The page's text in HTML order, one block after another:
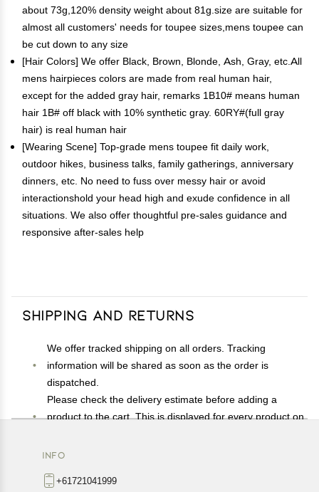
about 73g,120% density weight about 81g.size are suitable for
almost all customers' needs for toupee sizes,mens toupee can
be cut down to any size
[Hair Colors] We offer Black, Brown, Blonde, Ash, Gray, etc.All
mens hairpieces colors are made from real human hair,
except for the added gray hair, remarks 1B10# means human
hair 1B# off black with 10% synthetic gray. 60RY#(full gray
hair) is real human hair
[Wearing Scene] Top-grade mens toupee fit daily work,
outdoor hikes, business talks, family gatherings, anniversary
dinners, etc. No need to fuss over messy hair or avoid
interactionshold your head high and exude confidence in all
situations. We also offer thoughtful pre-sales guidance and
responsive after-sales help
Shipping and Returns
We offer tracked shipping on all orders. Tracking
information will be shared as soon as the order is
dispatched.
Please check the delivery estimate before adding a
product to the cart. This is displayed for every product on
Available shipping methods and charges will be
exact location.
INFO
+61721041999